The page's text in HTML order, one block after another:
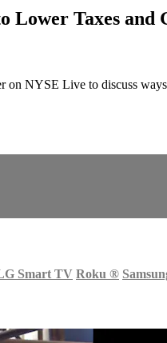
Lower Taxes and
on NYSE Live to discuss
Smart TV Roku ®